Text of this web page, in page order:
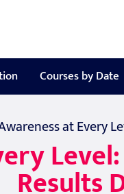
Courses by Date
at Every
Results